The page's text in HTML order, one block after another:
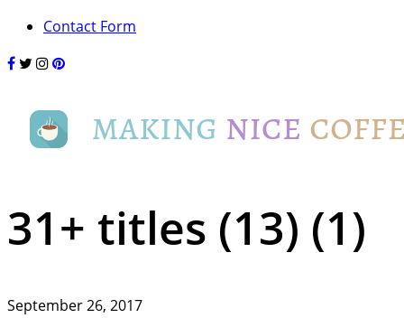
Contact Form
31+ titles (13) (1)
September 26, 2017